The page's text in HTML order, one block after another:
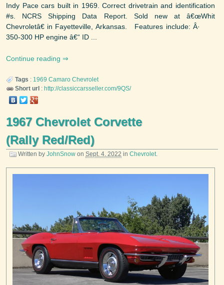
Indy Pace cars built in 1969. Correct drivetrain and identification
#s. NCRS Shipping Data Report. Sold new at â€œWhit
Chevroletâ€ in Fayetteville, Arkansas. Features include: Â·
350-300 HP engine â€“ ID ...
Continue reading
Tags : 1969 Camaro Chevrolet
Short url : http://classiccarsseller.com/9QS/
1967 Chevrolet Corvette
(Rally Red/Red)
Written by JohnSnow on Sept. 4, 2022 in Chevrolet